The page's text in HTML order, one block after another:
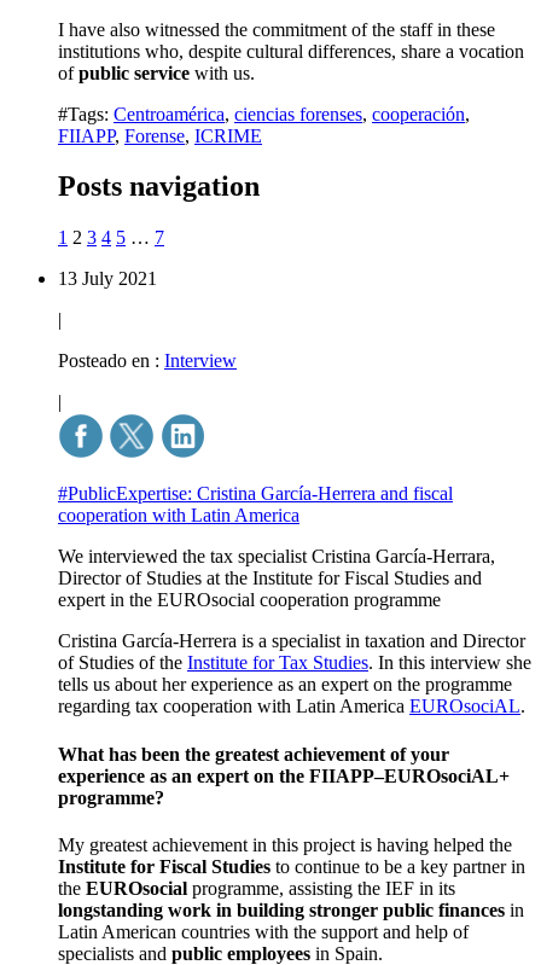
I have also witnessed the commitment of the staff in these
institutions who, despite cultural differences, share a vocation
ofpublic service with us.
#Tags: Centroamérica, ciencias forenses, cooperación,
FIIAPP, Forense, ICRIME
Posts navigation
1 2 3 4 5 … 7
13 July 2021
|
Posteado en : Interview
|
#PublicExpertise: Cristina García-Herrera and fiscal
cooperation with Latin America
We interviewed the tax specialist Cristina García-Herrara,
Director of Studies at the Institute for Fiscal Studies and
expert in the EUROsocial cooperation programme
Cristina García-Herrera is a specialist in taxation and Director
of Studies of the Institute for Tax Studies. In this interview she
tells us about her experience as an expert on the programme
regarding tax cooperation with Latin America EUROsociAL.
What has been the greatest achievement of your
experience as an expert on the FIIAPP–EUROsociAL+
programme?
My greatest achievement in this project is having helped the
Institute for Fiscal Studies to continue to be a key partner in
the EUROsocial programme, assisting the IEF in its
longstanding work in building stronger public finances in
Latin American countries with the support and help of
specialists and public employees in Spain.